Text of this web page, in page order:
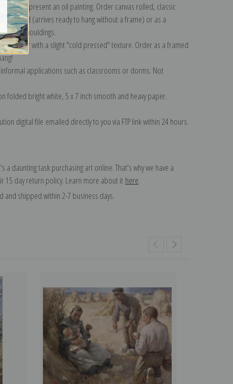
to represent an oil painting. Order canvas rolled, classic
(arrives ready to hang without a frame) or as a
mouldings.
paper with a slight "cold pressed" texture. Order as a framed
applications such as classrooms or dorms. Not
folded bright white, 5 x 7 inch smooth and heavy paper.
digital file emailed directly to you via FTP link within 24 hours.
a daunting task purchasing art online. That's why we have a
15 day return policy. Learn more about it here.
and shipped within 2-7 business days.